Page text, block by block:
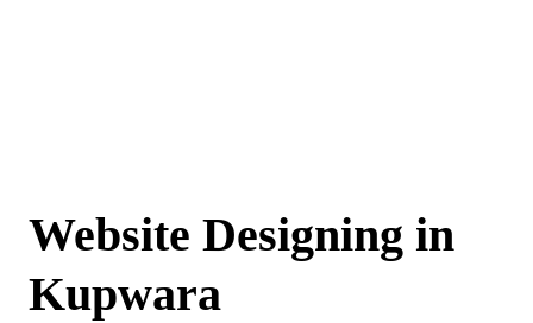
Website Designing in
Kupwara